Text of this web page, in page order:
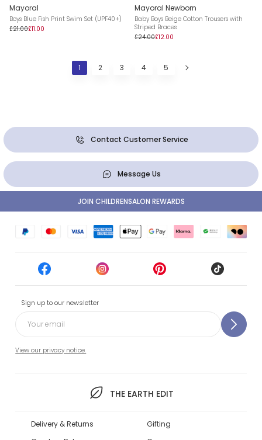
Mayoral
Boys Blue Fish Print Swim Set (UPF40+)
£21.00£11.00
Mayoral Newborn
Baby Boys Beige Cotton Trousers with
Striped Braces
£24.00£12.00
1 2 3 4 5
Contact Customer Service
Message Us
Sign up to our newsletter
View our privacy notice.
THE EARTH EDIT
JOIN CHILDRENSALON REWARDS
Delivery & Returns
Gifting